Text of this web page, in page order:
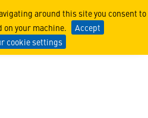
around this site you consent to
on your machine.
Accept
cookie settings
Highlights